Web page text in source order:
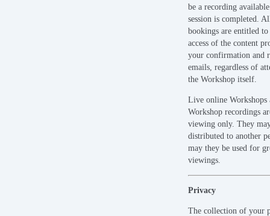
be a recording
session is completed.
bookings are entitled
access of the content
your confirmation and
emails, regardless of
the Workshop itself.
Live online Workshops
Workshop recordings
viewing only. They
distributed to another
may they be used for
viewings.
Privacy
The collection of your